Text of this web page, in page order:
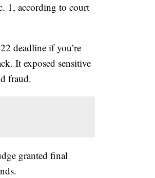
1, according to court
deadline if you’re
It exposed sensitive
fraud.
granted final